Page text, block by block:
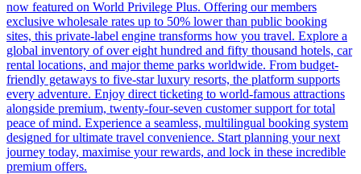
now featured on World Privilege Plus. Offering our members
exclusive wholesale rates up to 50% lower than public booking
sites, this private-label engine transforms how you travel. Explore a
global inventory of over eight hundred and fifty thousand hotels, car
rental locations, and major theme parks worldwide. From budget-
friendly getaways to five-star luxury resorts, the platform supports
every adventure. Enjoy direct ticketing to world-famous attractions
alongside premium, twenty-four-seven customer support for total
peace of mind. Experience a seamless, multilingual booking system
designed for ultimate travel convenience. Start planning your next
journey today, maximise your rewards, and lock in these incredible
premium offers.